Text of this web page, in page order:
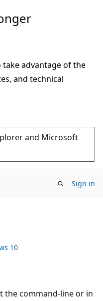
advantage of the
and technical
and Microsoft
Sign in
10
the command-line or in